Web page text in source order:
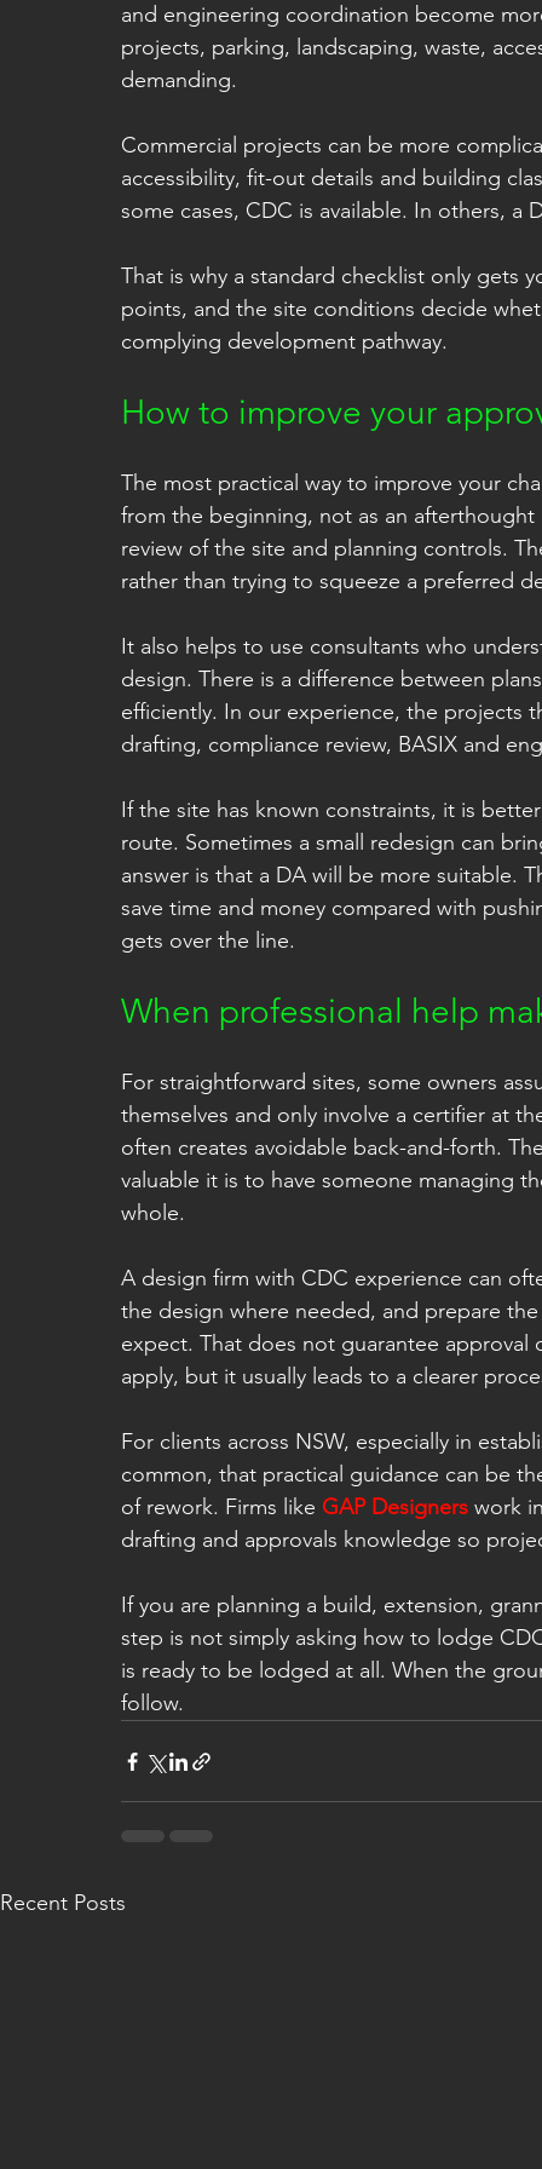
and engineering coordination become
projects, parking, landscaping, waste,
demanding.
Commercial projects can be more
accessibility, fit-out details and building
some cases, CDC is available. In others, a
That is why a standard checklist only gets
points, and the site conditions decide
complying development pathway.
How to improve your
The most practical way to improve your
from the beginning, not as an
review of the site and planning controls.
rather than trying to squeeze a preferred
It also helps to use consultants who
design. There is a difference between
efficiently. In our experience, the projects
drafting, compliance review, BASIX and
If the site has known constraints, it is
route. Sometimes a small redesign can
answer is that a DA will be more suitable.
save time and money compared with
gets over the line.
When professional help
For straightforward sites, some owners
themselves and only involve a certifier at
often creates avoidable back-and-forth.
valuable it is to have someone managing
whole.
A design firm with CDC experience can
the design where needed, and prepare
expect. That does not guarantee
apply, but it usually leads to a clearer
For clients across NSW, especially in
common, that practical guidance can be
of rework. Firms like GAP Designers work
drafting and approvals knowledge so
If you are planning a build, extension,
step is not simply asking how to lodge
is ready to be lodged at all. When the
follow.
Recent Posts